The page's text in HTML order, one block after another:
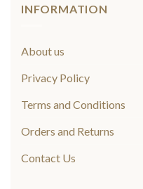
INFORMATION
About us
Privacy Policy
Terms and Conditions
Orders and Returns
Contact Us